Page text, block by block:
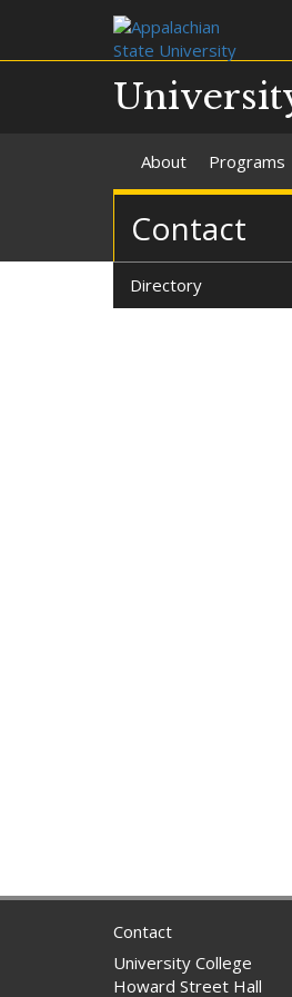
About Programs
Contact
Directory
Contact
University College
Howard Street Hall